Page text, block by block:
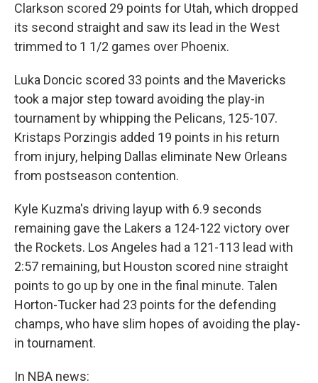
Clarkson scored 29 points for Utah, which dropped
its second straight and saw its lead in the West
trimmed to 1 1/2 games over Phoenix.
Luka Doncic scored 33 points and the Mavericks
took a major step toward avoiding the play-in
tournament by whipping the Pelicans, 125-107.
Kristaps Porzingis added 19 points in his return
from injury, helping Dallas eliminate New Orleans
from postseason contention.
Kyle Kuzma's driving layup with 6.9 seconds
remaining gave the Lakers a 124-122 victory over
the Rockets. Los Angeles had a 121-113 lead with
2:57 remaining, but Houston scored nine straight
points to go up by one in the final minute. Talen
Horton-Tucker had 23 points for the defending
champs, who have slim hopes of avoiding the play-
in tournament.
In NBA news: